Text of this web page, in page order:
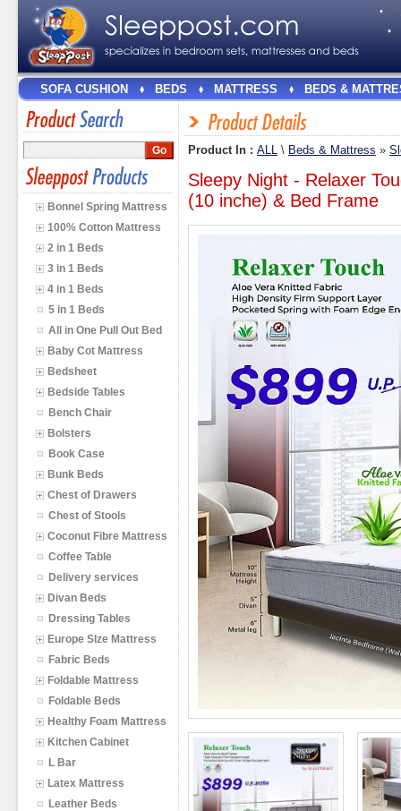
SOFA CUSHION BEDS MATTRESS BEDS &
Bonnel Spring Mattress
100% Cotton Mattress
2 in 1 Beds
3 in 1 Beds
4 in 1 Beds
5 in 1 Beds
All in One Pull Out Bed
Baby Cot Mattress
Bedsheet
Bedside Tables
Bench Chair
Bolsters
Book Case
Bunk Beds
Chest of Drawers
Chest of Stools
Coconut Fibre Mattress
Coffee Table
Delivery services
Divan Beds
Dressing Tables
Europe SIze Mattress
Fabric Beds
Foldable Mattress
Foldable Beds
Healthy Foam Mattress
Kitchen Cabinet
L Bar
Latex Mattress
Leather Beds
Product In : ALL \ Beds & Mattress »
Sleepy Night - Relaxer
(10 inche) & Bed Frame